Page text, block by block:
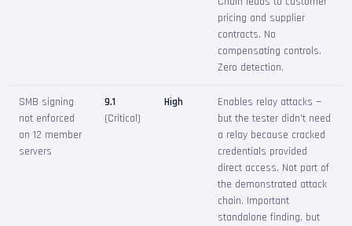
pricing and supplier
contracts. No
compensating controls.
Zero detection.
SMB signing
not enforced
on 12 member
servers
9.1
(Critical)
High
Enables relay attacks —
but the tester didn't need
a relay because cracked
credentials provided
direct access. Not part of
the demonstrated attack
chain. Important
standalone finding, but